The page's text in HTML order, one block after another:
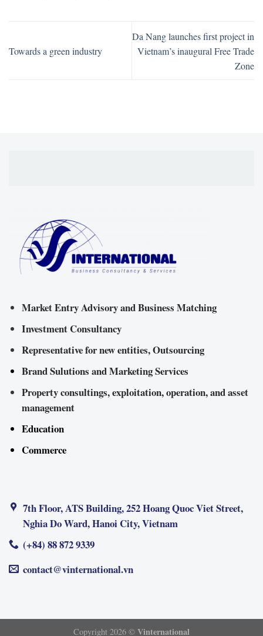
Towards a green industry
Da Nang launches first project in
Vietnam’s inaugural Free Trade
Zone
Market Entry Advisory and Business Matching
Investment Consultancy
Representative for new entities, Outsourcing
Brand Sulutions and Marketing Services
Property consultings, exploitation, operation, and asset
management
Education
Commerce
7th Floor, ATS Building, 252 Hoang Quoc Viet Street,
Nghia Do Ward, Hanoi City, Vietnam
(+84) 88 872 9339
contact@vinternational.vn
Copyright 2026 © Vinternational